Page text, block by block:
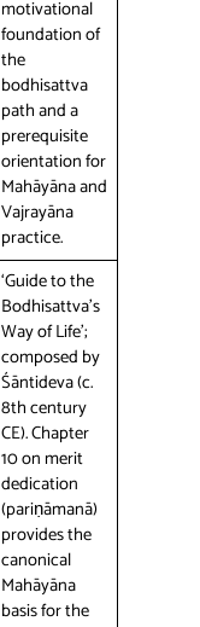
motivational
foundation of
the
bodhisattva
path and a
prerequisite
orientation for
Mahāyāna and
Vajrayāna
practice.
‘Guide to the
Bodhisattva’s
Way of Life’;
composed by
Śāntideva (c.
8th century
CE). Chapter
10 on merit
dedication
(pariṇāmanā)
provides the
canonical
Mahāyāna
basis for the